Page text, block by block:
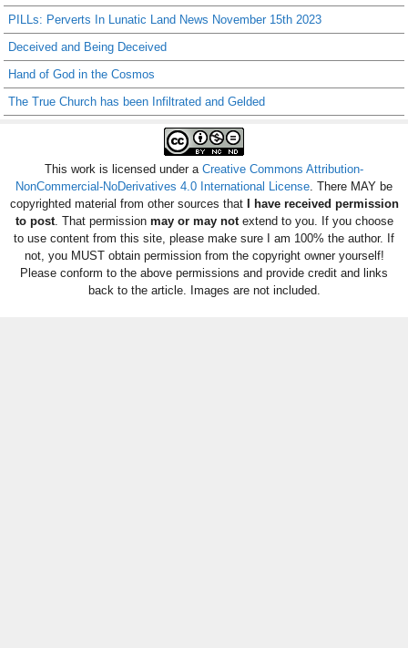
PILLs: Perverts In Lunatic Land News November 15th 2023
Deceived and Being Deceived
Hand of God in the Cosmos
The True Church has been Infiltrated and Gelded
This work is licensed under a Creative Commons Attribution-
NonCommercial-NoDerivatives 4.0 International License. There MAY be
copyrighted material from other sources thatI have received permission
to post. That permission may or may notextend to you. If you choose
to use content from this site, please make sure I am 100% the author. If
not, you MUST obtain permission from the copyright owner yourself!
Please conform to the above permissions and provide credit and links
back to the article. Images are not included.